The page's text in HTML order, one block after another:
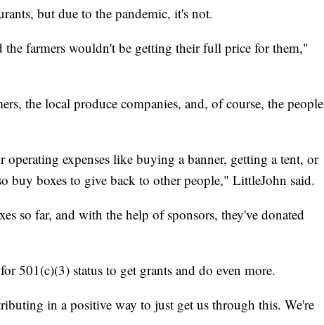
but due to the pandemic, it's not.
farmers wouldn't be getting their full price for them,"
the local produce companies, and, of course, the people
operating expenses like buying a banner, getting a tent, or
buy boxes to give back to other people," LittleJohn said.
so far, and with the help of sponsors, they've donated
501(c)(3) status to get grants and do even more.
in a positive way to just get us through this. We're